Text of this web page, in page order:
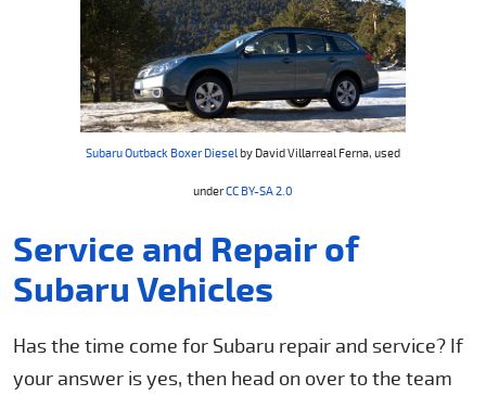
Subaru Outback Boxer Diesel by David Villarreal Ferna, used
underCC BY-SA 2.0
Service and Repair of
Subaru Vehicles
Has the time come for Subaru repair and service? If
your answer is yes, then head on over to the team